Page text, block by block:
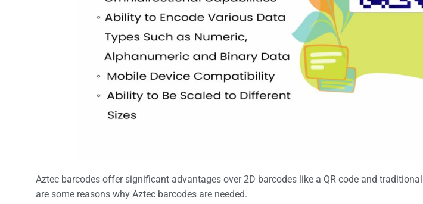
Aztec barcodes offer significant advantages over 2D barcodes like a QR code and
are some reasons why Aztec barcodes are needed.